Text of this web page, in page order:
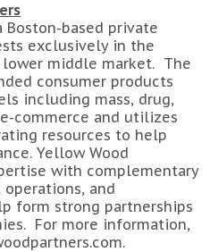
Boston-based private
exclusively in the
middle market. The
consumer products
including mass, drug,
commerce and utilizes
resources to help
Yellow Wood
with complementary
and
form strong partnerships
For more information,